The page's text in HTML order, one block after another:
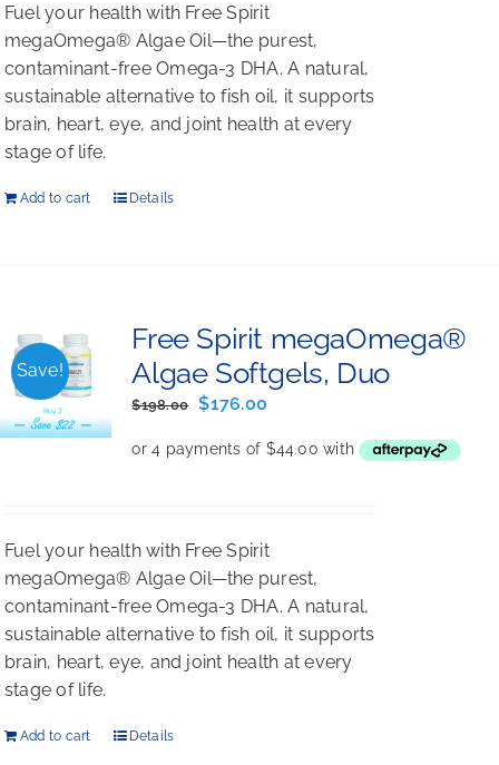
Fuel your health with Free Spirit
megaOmega® Algae Oil—the purest,
contaminant-free Omega-3 DHA. A natural,
sustainable alternative to fish oil, it supports
brain, heart, eye, and joint health at every
stage of life.
Add to cart Details
Save!
Free Spirit megaOmega®
Algae Softgels, Duo
$198.00
Original
was:
$176.00
is:
Fuel your health with Free Spirit
megaOmega® Algae Oil—the purest,
contaminant-free Omega-3 DHA. A natural,
sustainable alternative to fish oil, it supports
brain, heart, eye, and joint health at every
stage of life.
Add to cart Details